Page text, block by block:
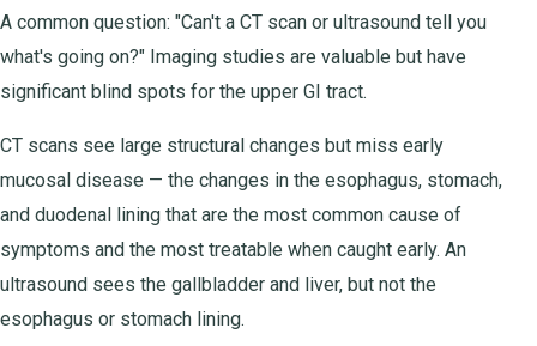
A common question: "Can't a CT scan or ultrasound tell you
what's going on?" Imaging studies are valuable but have
significant blind spots for the upper GI tract.
CT scans see large structural changes but miss early
mucosal disease — the changes in the esophagus, stomach,
and duodenal lining that are the most common cause of
symptoms and the most treatable when caught early. An
ultrasound sees the gallbladder and liver, but not the
esophagus or stomach lining.